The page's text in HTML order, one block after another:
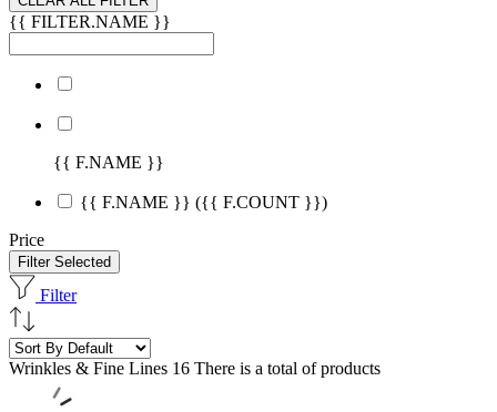
{{ FILTER.NAME }}
{{ F.NAME }}
{{ F.NAME }} ({{ F.COUNT }})
Price
Filter Selected
Filter
Wrinkles & Fine Lines 16 There is a total of products